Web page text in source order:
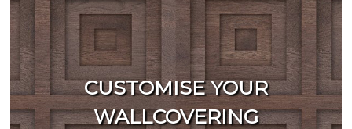
CUSTOMISE YOUR
WALLCOVERING